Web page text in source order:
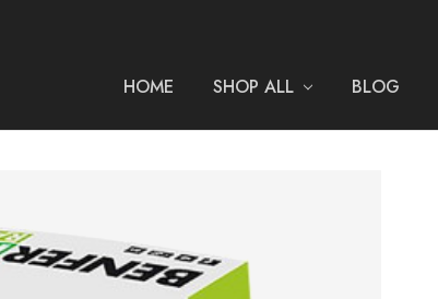
HOME SHOP ALL BLOG